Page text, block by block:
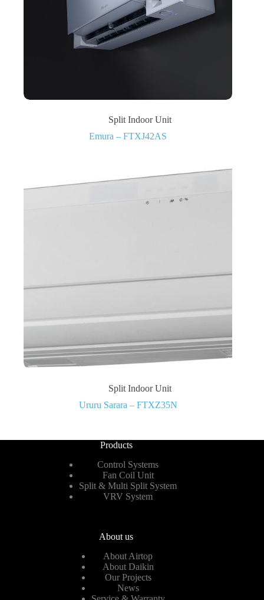
Split Indoor Unit
Emura – FTXJ42AS
Split Indoor Unit
Ururu Sarara – FTXZ35N
Products
Control Systems
Fan Coil Unit
Split & Multi Split System
VRV System
About us
About Airtop
About Daikin
Our Projects
News